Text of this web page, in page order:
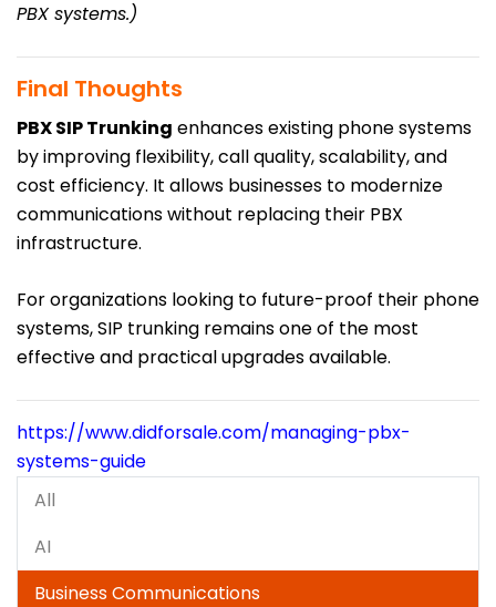
PBX systems.)
Final Thoughts
PBX SIP Trunking enhances existing phone systems
by improving flexibility, call quality, scalability, and
cost efficiency. It allows businesses to modernize
communications without replacing their PBX
infrastructure.
For organizations looking to future-proof their phone
systems, SIP trunking remains one of the most
effective and practical upgrades available.
https://www.didforsale.com/managing-pbx-
systems-guide
All
AI
Business Communications